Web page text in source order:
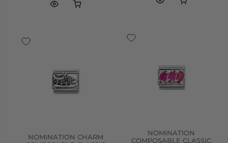
NOMINATION CHARM
NOMINATION
COMPOSABLE CLASSIC